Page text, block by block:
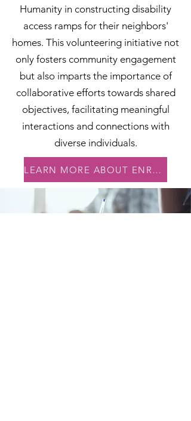
Humanity in constructing disability
access ramps for their neighbors'
homes. This volunteering initiative not
only fosters community engagement
but also imparts the importance of
collaborative efforts towards shared
objectives, facilitating meaningful
interactions and connections with
diverse individuals.
LEARN MORE ABOUT ENROLLMENT